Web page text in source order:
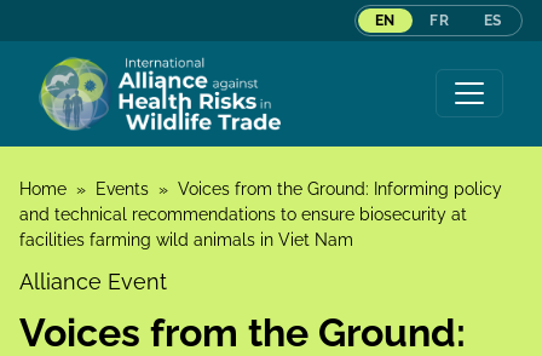
EN FR ES
Skip to content
Home » Events » Voices from the Ground: Informing policy
and technical recommendations to ensure biosecurity at
facilities farming wild animals in Viet Nam
Alliance Event
Voices from the Ground: